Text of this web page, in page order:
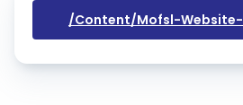
/content/mofsl-